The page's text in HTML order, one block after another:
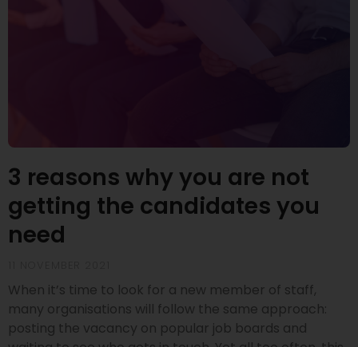
3 reasons why you are not
getting the candidates you
need
When it’s time to look for a new member of staff,
many organisations will follow the same approach:
posting the vacancy on popular job boards and